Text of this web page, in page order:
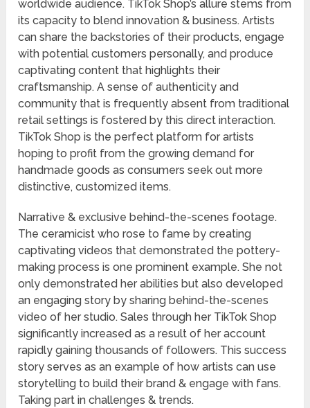
worldwide audience. TikTok Shop’s allure stems from
its capacity to blend innovation & business. Artists
can share the backstories of their products, engage
with potential customers personally, and produce
captivating content that highlights their
craftsmanship. A sense of authenticity and
community that is frequently absent from traditional
retail settings is fostered by this direct interaction.
TikTok Shop is the perfect platform for artists
hoping to profit from the growing demand for
handmade goods as consumers seek out more
distinctive, customized items.
Narrative & exclusive behind-the-scenes footage.
The ceramicist who rose to fame by creating
captivating videos that demonstrated the pottery-
making process is one prominent example. She not
only demonstrated her abilities but also developed
an engaging story by sharing behind-the-scenes
video of her studio. Sales through her TikTok Shop
significantly increased as a result of her account
rapidly gaining thousands of followers. This success
story serves as an example of how artists can use
storytelling to build their brand & engage with fans.
Taking part in challenges & trends.